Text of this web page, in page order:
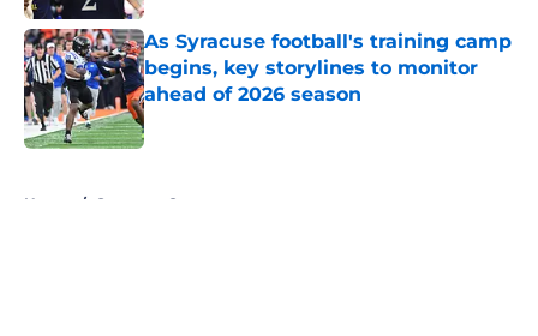
As Syracuse football's training camp
begins, key storylines to monitor
ahead of 2026 season
Published by on Invalid Date
Home / Syracuse Orange